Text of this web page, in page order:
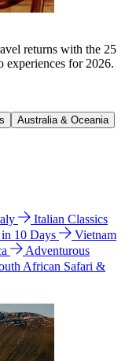
returns with the 25
experiences for 2026.
Australia & Oceania
Italian Classics
10 Days
Vietnam
Adventurous
African Safari &